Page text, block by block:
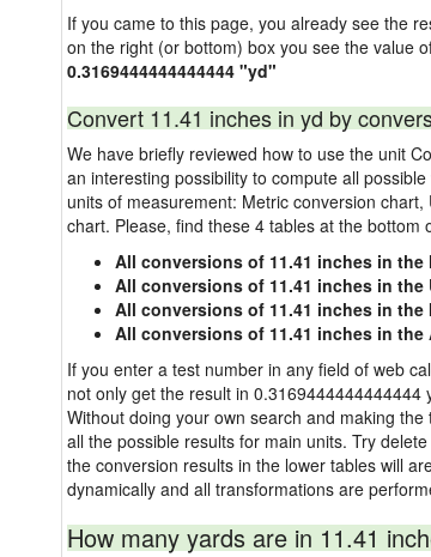
If you came to this page, you already see the
on the right (or bottom) box you see the value
0.3169444444444444 "yd"
Convert 11.41 inches in yd by
We have briefly reviewed how to use the unit
an interesting possibility to compute all
units of measurement: Metric conversion
chart. Please, find these 4 tables at the bottom
All conversions of 11.41 inches in the
All conversions of 11.41 inches in the
All conversions of 11.41 inches in
All conversions of 11.41 inches in
If you enter a test number in any field of web
not only get the result in
Without doing your own search and making
all the possible results for main units. Try
the conversion results in the lower tables will
dynamically and all transformations are
How many yards are in 11.41